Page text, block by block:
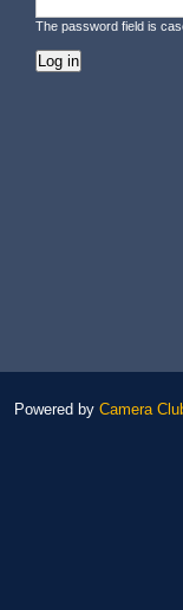
The password field is
Powered by Camera